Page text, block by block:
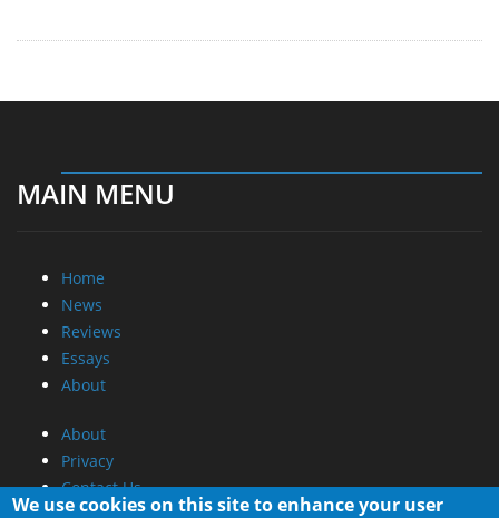
MAIN MENU
Home
News
Reviews
Essays
About
About
Privacy
Contact Us
We use cookies on this site to enhance your user